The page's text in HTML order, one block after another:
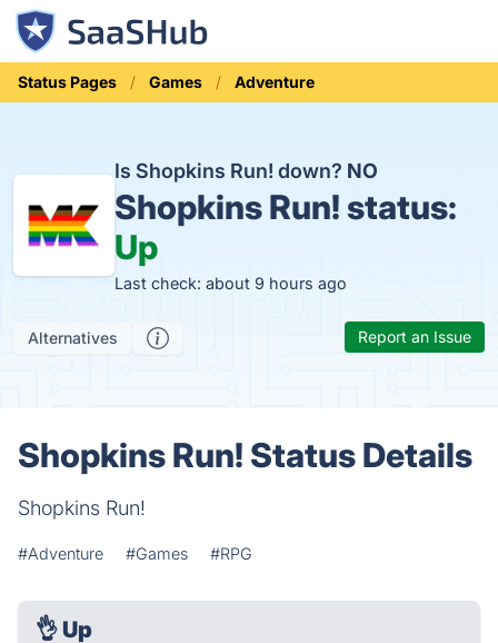
Status Pages Games Adventure
Is Shopkins Run! down? NO
Shopkins Run! status:
Up
Last check: about 9 hours ago
Alternatives Report an Issue
Shopkins Run! Status Details
Shopkins Run!
#Adventure #Games #RPG
👌 Up